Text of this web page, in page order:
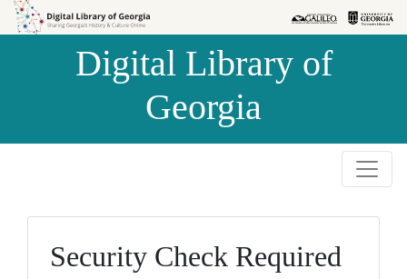
Skip to
Skip to
Digital Library of
Georgia
Security Check Required